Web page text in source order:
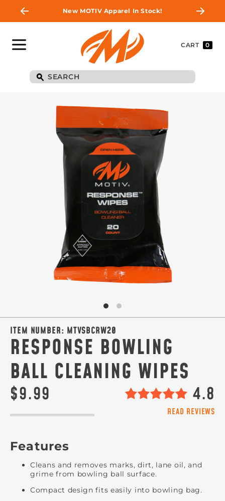
New MOTIV Apparel In Stock!
CART 0
ITEM NUMBER: MTVSBCRW20
RESPONSE BOWLING
BALL CLEANING WIPES
$9.99 4.8
READ REVIEWS
Features
Cleans and removes marks, dirt, lane oil, and
grime from bowling ball surface.
Compact design fits easily into bowling bag.